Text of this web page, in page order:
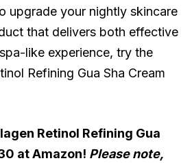
upgrade your nightly skincare
that delivers both effective
like experience, try the
Refining Gua Sha Cream
Retinol Refining Gua
at Amazon! Please note,